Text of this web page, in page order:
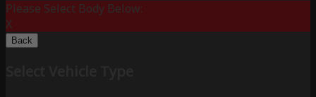
Please Select Body Below:
X
Back